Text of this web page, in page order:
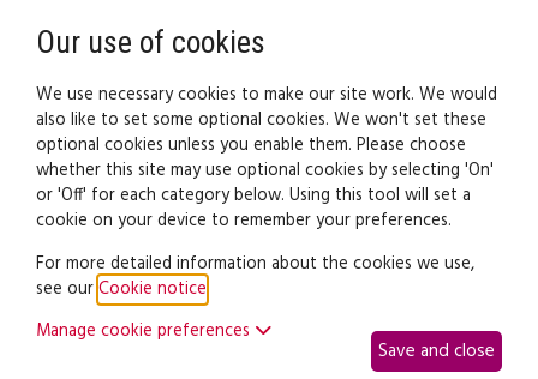
Legal documents Law guide
Reject a seller's denial of
responsibility for faulty
Our use of cookies
We use necessary cookies to make our site work. We would
also like to set some optional cookies. We won't set these
optional cookies unless you enable them. Please choose
whether this site may use optional cookies by selecting 'On'
or 'Off' for each category below. Using this tool will set a
cookie on your device to remember your preferences.
For more detailed information about the cookies we use,
see ourCookie notice
Manage cookie preferences
Save and close